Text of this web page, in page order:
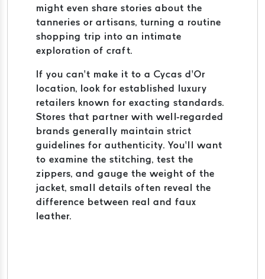
might even share stories about the
tanneries or artisans, turning a routine
shopping trip into an intimate
exploration of craft.
If you can’t make it to a Cycas d’Or
location, look for established luxury
retailers known for exacting standards.
Stores that partner with well-regarded
brands generally maintain strict
guidelines for authenticity. You’ll want
to examine the stitching, test the
zippers, and gauge the weight of the
jacket, small details often reveal the
difference between real and faux
leather.